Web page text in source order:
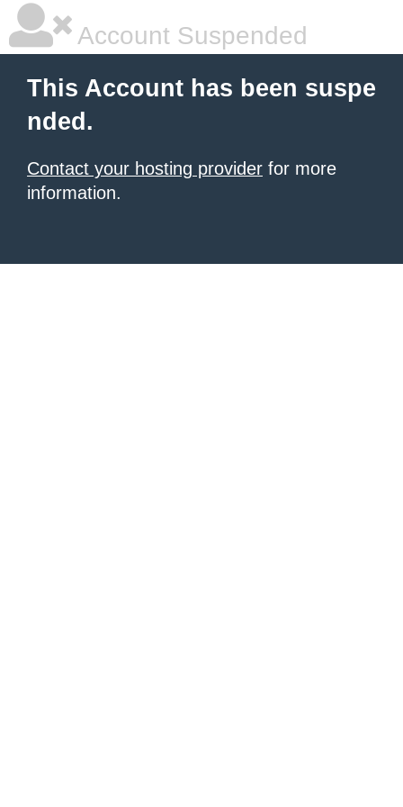
Account Suspended
This Account has been suspe
nded.
Contact your hosting provider for more
information.